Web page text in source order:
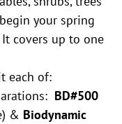
your spring
covers up to one
each of:
BD#500
& Biodynamic